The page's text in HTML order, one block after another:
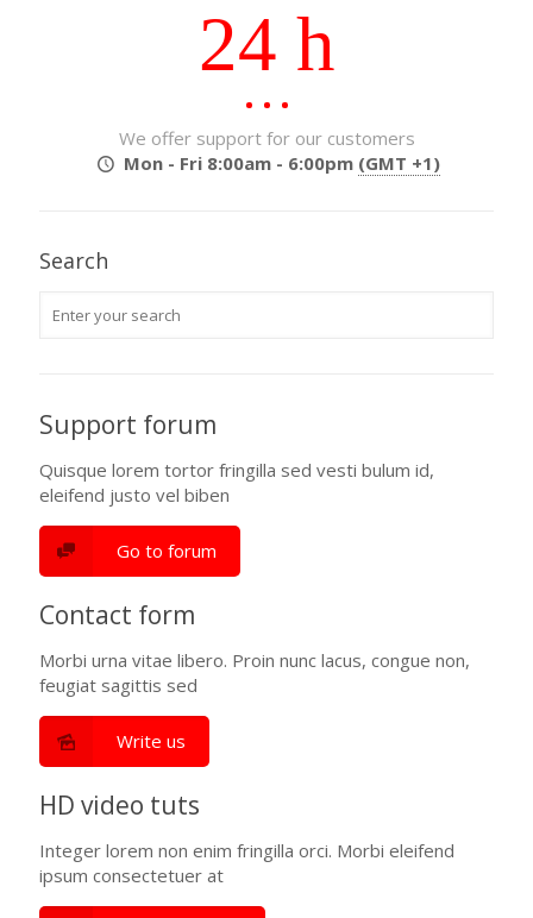
24 h
We offer support for our customers
Mon - Fri 8:00am - 6:00pm (GMT +1)
Search
Support forum
Quisque lorem tortor fringilla sed vesti bulum id,
eleifend justo vel biben
Go to forum
Contact form
Morbi urna vitae libero. Proin nunc lacus, congue non,
feugiat sagittis sed
Write us
HD video tuts
Integer lorem non enim fringilla orci. Morbi eleifend
ipsum consectetuer at